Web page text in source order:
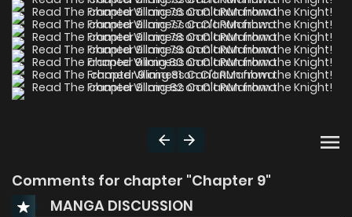
Comments for chapter "Chapter 9"
MANGA DISCUSSION